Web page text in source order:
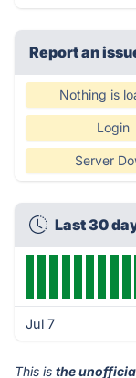
Report an
Nothing is
Login
Server
Last 30
Jul 7
This is the